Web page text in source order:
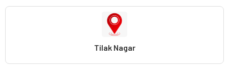
Tilak Nagar